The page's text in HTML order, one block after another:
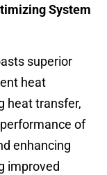
System
superior
heat
heat transfer,
of
enhancing
improved